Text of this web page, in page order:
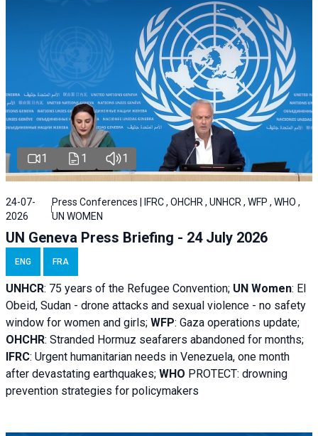
1 1 1
24-07-
2026
Press Conferences | IFRC , OHCHR , UNHCR , WFP , WHO ,
UN WOMEN
UN Geneva Press Briefing - 24 July 2026
ENG FRA
UNHCR: 75 years of the Refugee Convention; UN Women: El
Obeid, Sudan - drone attacks and sexual violence - no safety
window for women and girls; WFP: Gaza operations update;
OHCHR: Stranded Hormuz seafarers abandoned for months;
IFRC: Urgent humanitarian needs in Venezuela, one month
after devastating earthquakes; WHO PROTECT: drowning
prevention strategies for policymakers